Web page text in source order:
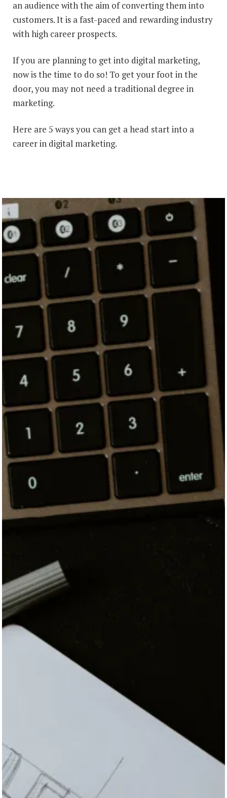
an audience with the aim of converting them into
customers. It is a fast-paced and rewarding industry
with high career prospects.
If you are planning to get into digital marketing,
now is the time to do so! To get your foot in the
door, you may not need a traditional degree in
marketing.
Here are 5 ways you can get a head start into a
career in digital marketing.